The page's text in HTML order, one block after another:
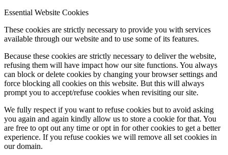
Essential Website Cookies
These cookies are strictly necessary to provide you with services
available through our website and to use some of its features.
Because these cookies are strictly necessary to deliver the website,
refusing them will have impact how our site functions. You always
can block or delete cookies by changing your browser settings and
force blocking all cookies on this website. But this will always
prompt you to accept/refuse cookies when revisiting our site.
We fully respect if you want to refuse cookies but to avoid asking
you again and again kindly allow us to store a cookie for that. You
are free to opt out any time or opt in for other cookies to get a better
experience. If you refuse cookies we will remove all set cookies in
our domain.